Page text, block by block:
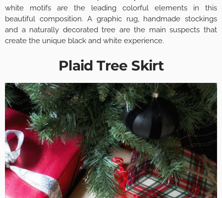
white motifs are the leading colorful elements in this
beautiful composition. A graphic rug, handmade stockings
and a naturally decorated tree are the main suspects that
create the unique black and white experience.
Plaid Tree Skirt